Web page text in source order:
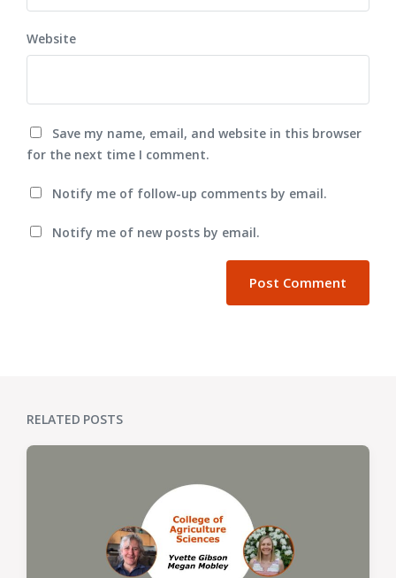
Website
Save my name, email, and website in this browser
for the next time I comment.
Notify me of follow-up comments by email.
Notify me of new posts by email.
RELATED POSTS